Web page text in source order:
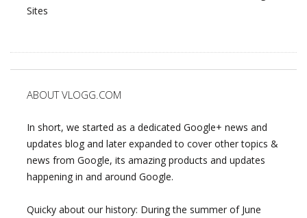
Sites
ABOUT VLOGG.COM
In short, we started as a dedicated Google+ news and
updates blog and later expanded to cover other topics &
news from Google, its amazing products and updates
happening in and around Google.
Quicky about our history: During the summer of June